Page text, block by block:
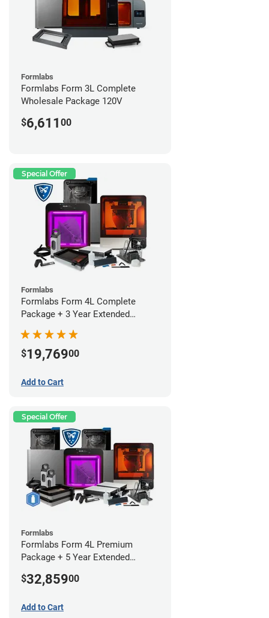
Formlabs
Formlabs Form 3L Complete
Wholesale Package 120V
$6,611 00
Special Offer
Formlabs
Formlabs Form 4L Complete
Package + 3 Year Extended
$19,76900
Add to Cart
Special Offer
Formlabs
Formlabs Form 4L Premium
Package + 5 Year Extended
$32,85900
Add to Cart